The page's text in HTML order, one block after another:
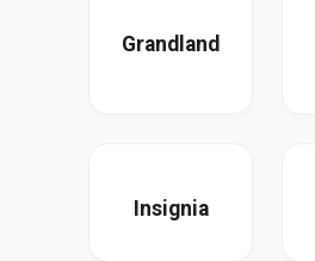
Grandland
Insignia